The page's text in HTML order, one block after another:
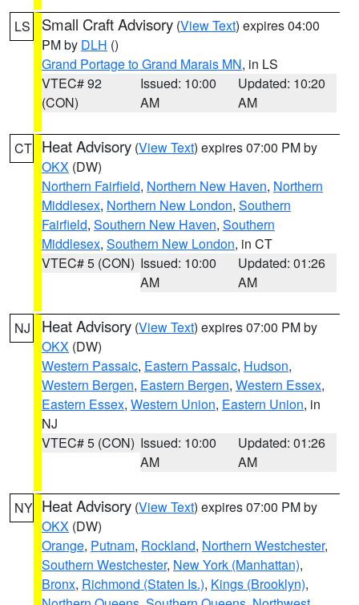
LS Small Craft Advisory (View Text) expires 04:00
PM by DLH ()
Grand Portage to Grand Marais MN, in LS
VTEC# 92
(CON)
Issued: 10:00
AM
Updated: 10:20
AM
CT Heat Advisory (View Text) expires 07:00 PM by
OKX (DW)
Northern Fairfield, Northern New Haven, Northern
Middlesex, Northern New London, Southern
Fairfield, Southern New Haven, Southern
Middlesex, Southern New London, in CT
VTEC# 5 (CON) Issued: 10:00
AM
Updated: 01:26
AM
NJ Heat Advisory (View Text) expires 07:00 PM by
OKX (DW)
Western Passaic, Eastern Passaic, Hudson,
Western Bergen, Eastern Bergen, Western Essex,
Eastern Essex, Western Union, Eastern Union, in
NJ
VTEC# 5 (CON) Issued: 10:00
AM
Updated: 01:26
AM
NY Heat Advisory (View Text) expires 07:00 PM by
OKX (DW)
Orange, Putnam, Rockland, Northern Westchester,
Southern Westchester, New York (Manhattan),
Bronx, Richmond (Staten Is.), Kings (Brooklyn),